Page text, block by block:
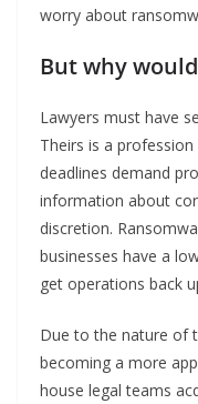
worry about
But why
Lawyers must have
Theirs is a
deadlines demand
information about
discretion.
businesses have a
get operations back
Due to the nature of
becoming a more
house legal teams